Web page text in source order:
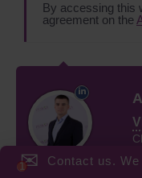
By accessing this
agreement on the
✉ Contact us.